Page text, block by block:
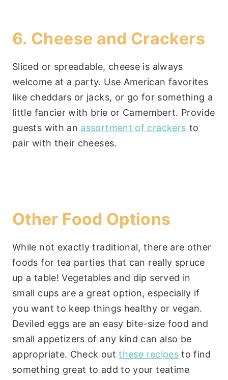
6. Cheese and Crackers
Sliced or spreadable, cheese is always
welcome at a party. Use American favorites
like cheddars or jacks, or go for something a
little fancier with brie or Camembert. Provide
guests with an assortment of crackers to
pair with their cheeses.
Other Food Options
While not exactly traditional, there are other
foods for tea parties that can really spruce
up a table! Vegetables and dip served in
small cups are a great option, especially if
you want to keep things healthy or vegan.
Deviled eggs are an easy bite-size food and
small appetizers of any kind can also be
appropriate. Check outthese recipesto find
something great to add to your teatime